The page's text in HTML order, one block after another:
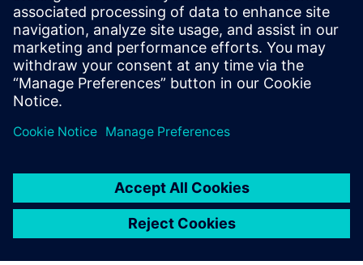
manufacturing services.
Chen Lei, Director of Technical Service Center for
Continuous Casting Equipment, Baosteel